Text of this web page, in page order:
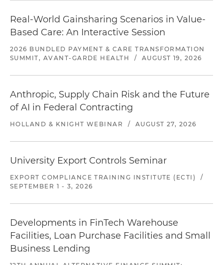
Real-World Gainsharing Scenarios in Value-
Based Care: An Interactive Session
2026 BUNDLED PAYMENT & CARE TRANSFORMATION
SUMMIT, AVANT-GARDE HEALTH
/ AUGUST 19, 2026
Anthropic, Supply Chain Risk and the Future
of AI in Federal Contracting
HOLLAND & KNIGHT WEBINAR / AUGUST 27, 2026
University Export Controls Seminar
EXPORT COMPLIANCE TRAINING INSTITUTE (ECTI)
/
SEPTEMBER 1 - 3, 2026
Developments in FinTech Warehouse
Facilities, Loan Purchase Facilities and Small
Business Lending